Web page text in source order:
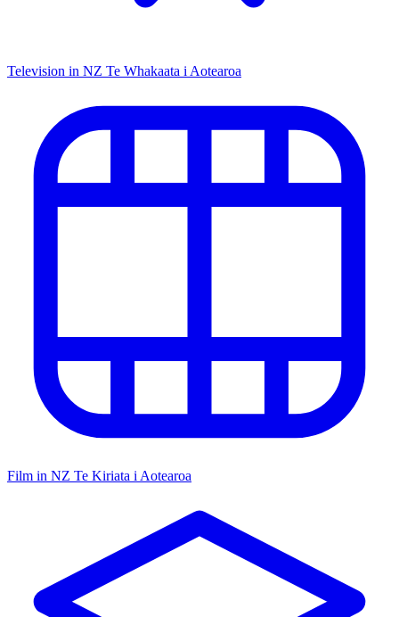
Television in NZ Te Whakaata i Aotearoa
Film in NZ Te Kiriata i Aotearoa